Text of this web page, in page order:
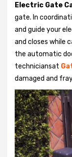
Electric Gate
gate. In
and guide your
and closes while
the automatic
techniciansat
damaged and